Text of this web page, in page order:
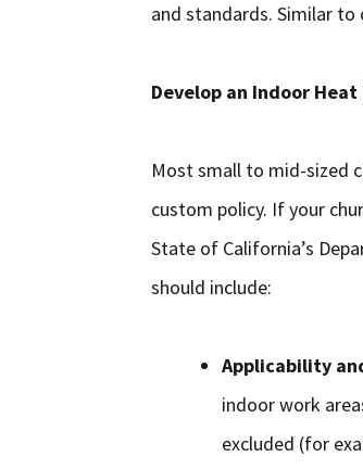
and standards. Similar
Develop an Indoor
Most small to mid-sized
custom policy. If your
State of California’s
should include:
Applicability
indoor work
excluded (for